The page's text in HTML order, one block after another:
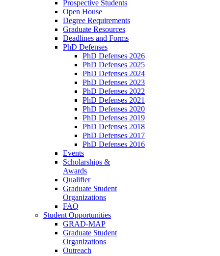
Prospective Students
Open House
Degree Requirements
Graduate Resources
Deadlines and Forms
PhD Defenses
PhD Defenses 2026
PhD Defenses 2025
PhD Defenses 2024
PhD Defenses 2023
PhD Defenses 2022
PhD Defenses 2021
PhD Defenses 2020
PhD Defenses 2019
PhD Defenses 2018
PhD Defenses 2017
PhD Defenses 2016
Events
Scholarships &
Awards
Qualifier
Graduate Student
Organizations
FAQ
Student Opportunities
GRAD-MAP
Graduate Student
Organizations
Outreach